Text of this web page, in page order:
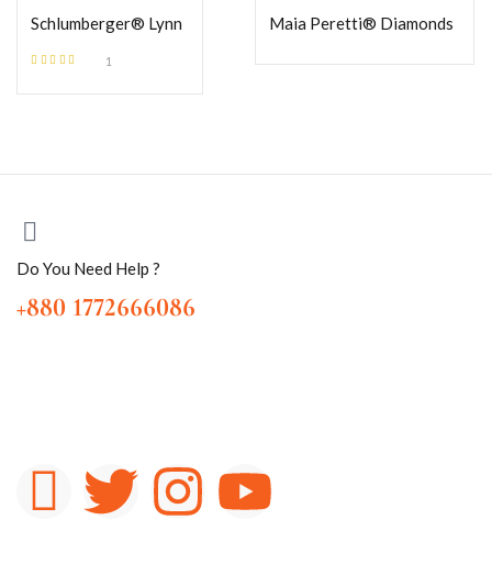
Schlumberger® Lynn
1
Maia Peretti® Diamonds
Do You Need Help ?
+880 1772666086